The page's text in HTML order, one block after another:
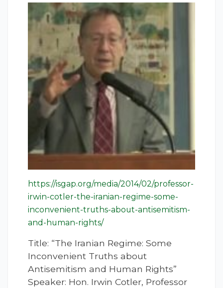
https://isgap.org/media/2014/02/professor-
irwin-cotler-the-iranian-regime-some-
inconvenient-truths-about-antisemitism-
and-human-rights/
Title: “The Iranian Regime: Some
Inconvenient Truths about
Antisemitism and Human Rights”
Speaker: Hon. Irwin Cotler, Professor